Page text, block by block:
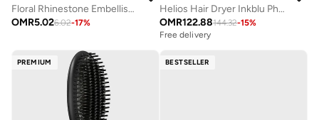
Floral Rhinestone Embellished Hair Clutch
OMR5.026.02-17%
Helios Hair Dryer Inkblu Ph028Icorcmeaga
OMR122.88144.32-15%
Free delivery
PREMIUM BESTSELLER